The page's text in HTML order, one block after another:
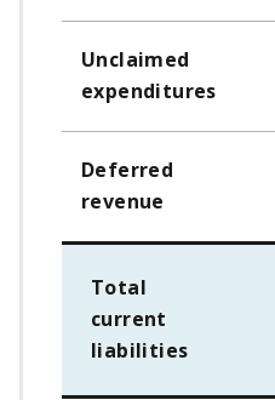
Unclaimed
expenditures
Deferred
revenue
Total
current
liabilities